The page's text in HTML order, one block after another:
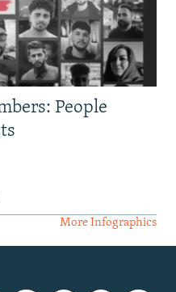
People
More Infographics